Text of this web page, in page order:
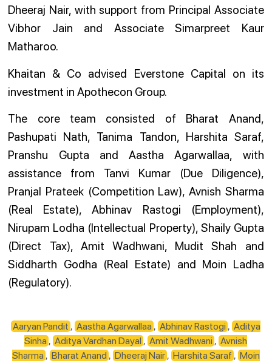
Dheeraj Nair, with support from Principal Associate
Vibhor Jain and Associate Simarpreet Kaur
Matharoo.
Khaitan & Co advised Everstone Capital on its
investment in Apothecon Group.
The core team consisted of Bharat Anand,
Pashupati Nath, Tanima Tandon, Harshita Saraf,
Pranshu Gupta and Aastha Agarwallaa, with
assistance from Tanvi Kumar (Due Diligence),
Pranjal Prateek (Competition Law), Avnish Sharma
(Real Estate), Abhinav Rastogi (Employment),
Nirupam Lodha (Intellectual Property), Shaily Gupta
(Direct Tax), Amit Wadhwani, Mudit Shah and
Siddharth Godha (Real Estate) and Moin Ladha
(Regulatory).
Aaryan Pandit ,Aastha Agarwallaa ,Abhinav Rastogi ,Aditya
Sinha ,Aditya Vardhan Dayal ,Amit Wadhwani ,Avnish
Sharma , Bharat Anand , Dheeraj Nair, Harshita Saraf , Moin